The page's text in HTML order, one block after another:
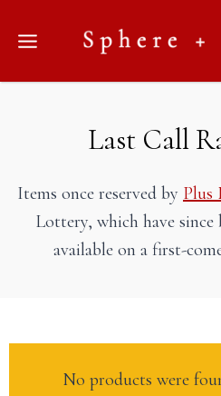
Last Call
Items once reserved by Plus
Lottery, which have since
available on a first-
No products were